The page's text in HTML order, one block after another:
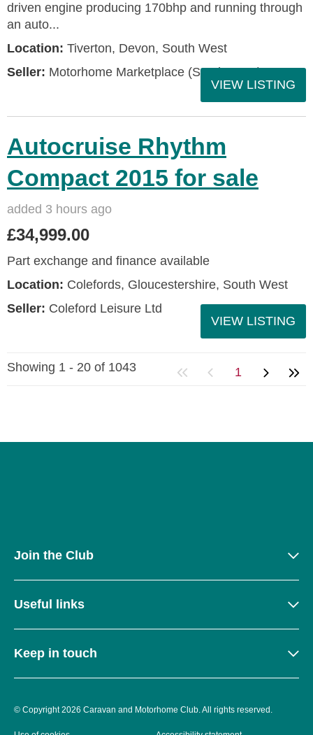
driven engine producing 170bhp and running through
an auto...
Location: Tiverton, Devon, South West
Seller: Motorhome Marketplace (South West)
VIEW LISTING
Autocruise Rhythm
Compact 2015 for sale
added 3 hours ago
£34,999.00
Part exchange and finance available
Location: Colefords, Gloucestershire, South West
Seller: Coleford Leisure Ltd
VIEW LISTING
Showing 1 - 20 of 1043 1
Join the Club
Useful links
Keep in touch
© Copyright 2026 Caravan and Motorhome Club. All rights reserved.